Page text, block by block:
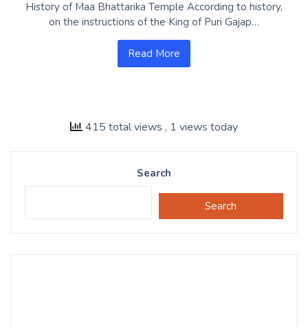
History of Maa Bhattarika Temple According to history,
on the instructions of the King of Puri Gajap…
Read More
415 total views , 1 views today
Search
Search